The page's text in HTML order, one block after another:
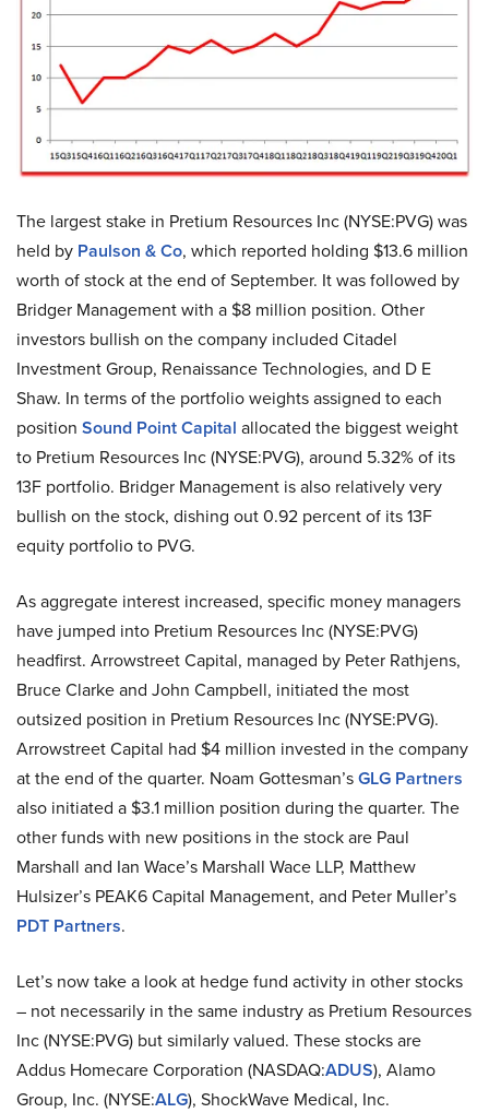
The largest stake in Pretium Resources Inc (NYSE:PVG) was
held by Paulson & Co, which reported holding $13.6 million
worth of stock at the end of September. It was followed by
Bridger Management with a $8 million position. Other
investors bullish on the company included Citadel
Investment Group, Renaissance Technologies, and D E
Shaw. In terms of the portfolio weights assigned to each
position Sound Point Capital allocated the biggest weight
to Pretium Resources Inc (NYSE:PVG), around 5.32% of its
13F portfolio. Bridger Management is also relatively very
bullish on the stock, dishing out 0.92 percent of its 13F
equity portfolio to PVG.
As aggregate interest increased, specific money managers
have jumped into Pretium Resources Inc (NYSE:PVG)
headfirst. Arrowstreet Capital, managed by Peter Rathjens,
Bruce Clarke and John Campbell, initiated the most
outsized position in Pretium Resources Inc (NYSE:PVG).
Arrowstreet Capital had $4 million invested in the company
at the end of the quarter. Noam Gottesman’sGLG Partners
also initiated a $3.1 million position during the quarter. The
other funds with new positions in the stock are Paul
Marshall and Ian Wace’s Marshall Wace LLP, Matthew
Hulsizer’s PEAK6 Capital Management, and Peter Muller’s
PDT Partners.
Let’s now take a look at hedge fund activity in other stocks
– not necessarily in the same industry as Pretium Resources
Inc (NYSE:PVG) but similarly valued. These stocks are
Addus Homecare Corporation (NASDAQ:ADUS), Alamo
Group, Inc. (NYSE:ALG), ShockWave Medical, Inc.